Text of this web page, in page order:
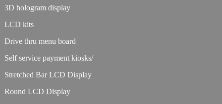
3D hologram display
LCD kits
Drive thru menu board
Self service payment kiosks/
Stretched Bar LCD Display
Round LCD Display